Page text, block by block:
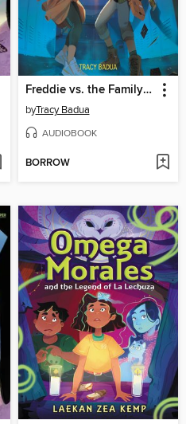
Freddie vs. the Family Curse
byTracy Badua
AUDIOBOOK
BORROW